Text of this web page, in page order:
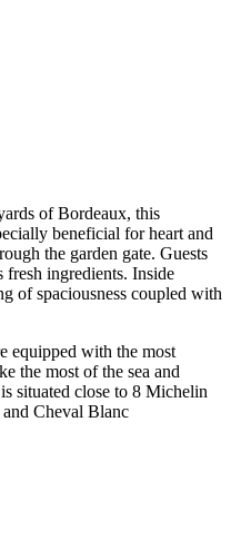
of Bordeaux, this
beneficial for heart and
the garden gate. Guests
fresh ingredients. Inside
of spaciousness coupled with
equipped with the most
the most of the sea and
situated close to 8 Michelin
Cheval Blanc